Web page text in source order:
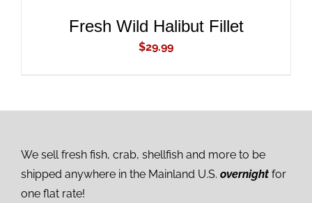
Fresh Wild Halibut Fillet
$29.99
We sell fresh fish, crab, shellfish and more to be
shipped anywhere in the Mainland U.S. overnight for
one flat rate!